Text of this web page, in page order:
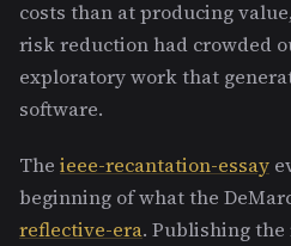
costs than at producing
risk reduction had crowded
exploratory work that
software.
The ieee-recantation-essay
beginning of what the
reflective-era. Publishing